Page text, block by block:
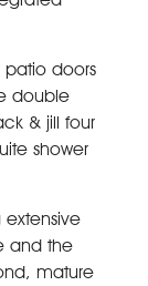
patio doors
double
& jill four
shower
and the
mature